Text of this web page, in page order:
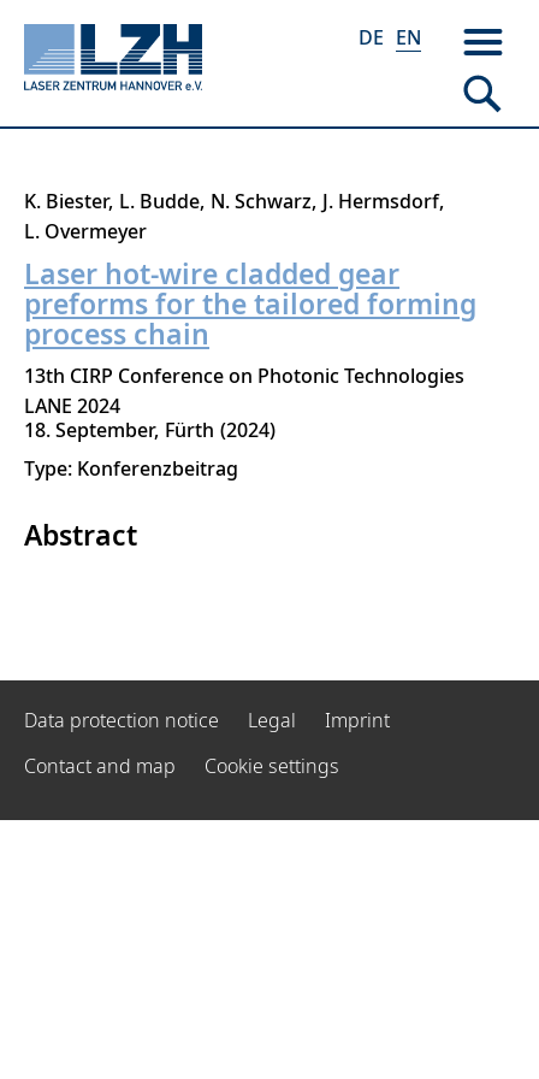
Skip
main
content
DE EN
K. Biester L. Budde N. Schwarz J. Hermsdorf
L. Overmeyer
Laser hot-wire cladded gear
preforms for the tailored forming
process chain
13th CIRP Conference on Photonic Technologies
LANE 2024
18. September Fürth 2024
Type: Konferenzbeitrag
Abstract
Data protection notice Legal
Imprint
Contact and map
Cookie settings